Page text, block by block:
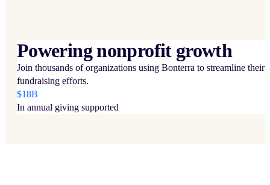
Powering nonprofit growth
Join thousands of organizations using Bonterra to streamline their
fundraising efforts.
$18B
In annual giving supported